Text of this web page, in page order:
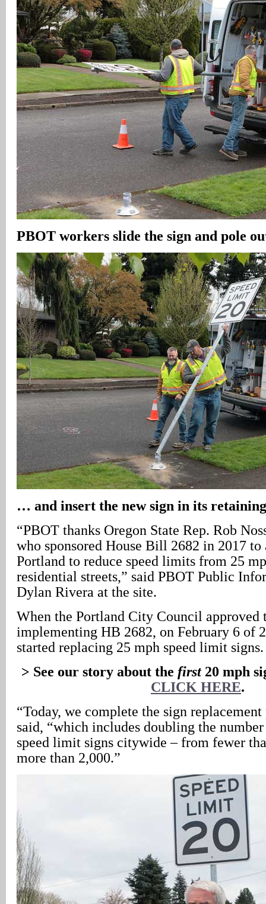
PBOT workers slide the sign and pole
… and insert the new sign in its
“PBOT thanks Oregon State Rep. Rob
who sponsored House Bill 2682 in 2017
Portland to reduce speed limits from 25
residential streets,” said PBOT Public
Dylan Rivera at the site.
When the Portland City Council approved
implementing HB 2682, on February 6 of
started replacing 25 mph speed limit signs.
> See our story about the first20 mph
CLICK HERE.
“Today, we complete the sign
said, “which includes doubling the
speed limit signs citywide – from fewer
more than 2,000.”